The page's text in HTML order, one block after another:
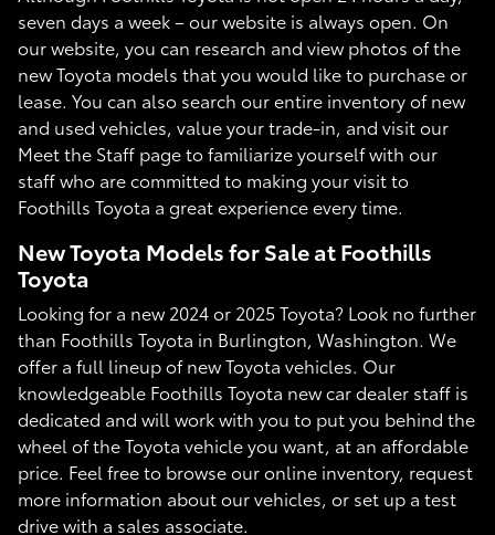
seven days a week – our website is always open. On
our website, you can research and view photos of the
new Toyota models that you would like to purchase or
lease. You can also search our entire inventory of new
and used vehicles, value your trade-in, and visit our
Meet the Staff page to familiarize yourself with our
staff who are committed to making your visit to
Foothills Toyota a great experience every time.
New Toyota Models for Sale at Foothills
Toyota
Looking for a new 2024 or 2025 Toyota? Look no further
than Foothills Toyota in Burlington, Washington. We
offer a full lineup of new Toyota vehicles. Our
knowledgeable Foothills Toyota new car dealer staff is
dedicated and will work with you to put you behind the
wheel of the Toyota vehicle you want, at an affordable
price. Feel free to browse our online inventory, request
more information about our vehicles, or set up a test
drive with a sales associate.